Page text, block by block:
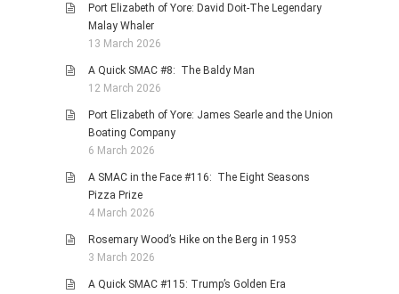
Port Elizabeth of Yore: David Doit-The Legendary
Malay Whaler
13 March 2026
A Quick SMAC #8: The Baldy Man
12 March 2026
Port Elizabeth of Yore: James Searle and the Union
Boating Company
6 March 2026
A SMAC in the Face #116: The Eight Seasons
Pizza Prize
4 March 2026
Rosemary Wood’s Hike on the Berg in 1953
3 March 2026
A Quick SMAC #115: Trump’s Golden Era